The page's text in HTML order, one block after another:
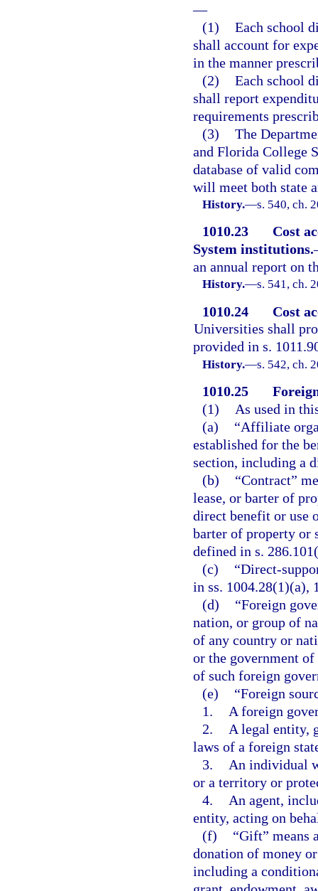
—
(1) Each school
shall account for
in the manner
(2) Each school
shall report
requirements
(3) The
and Florida College
database of valid
will meet both state
History.—s. 540, ch.
1010.23
Cost
System institutions.
an annual report on
History.—s. 541, ch.
1010.24
Cost
Universities shall
provided in s.
History.—s. 542, ch.
1010.25
(1)
As used in
(a)
“Affiliate
established for the
section, including a
(b)
“Contract”
lease, or barter of
direct benefit or use
barter of property or
defined in s.
(c)
“Direct-
in ss. 1004.28(1)(a),
(d)
“Foreign
nation, or group of
of any country or
or the government
of such foreign
(e)
“Foreign
1.
A foreign
2.
A legal entity,
laws of a foreign
3.
An individual
or a territory or
4.
An agent,
entity, acting on
(f)
“Gift” means
donation of money
including a